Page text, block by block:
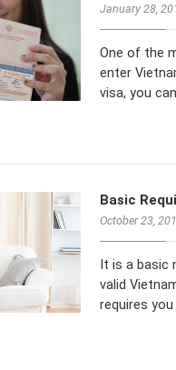
January 28,
One of the
enter
visa, you
Basic
October 23,
It is a
valid
requires